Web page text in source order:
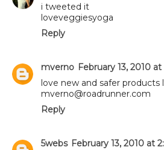
i tweeted it
loveveggiesyoga
Reply
mverno February 13, 2010 at
love new and safer
mverno@roadrunner.com
Reply
5webs February 13, 2010 at